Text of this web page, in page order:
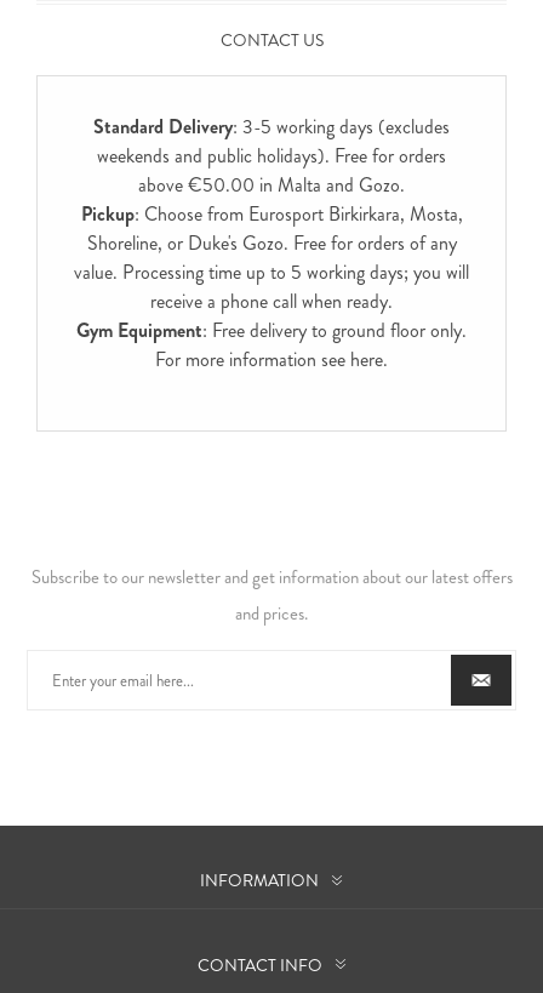
CONTACT US
Standard Delivery: 3-5 working days (excludes
weekends and public holidays). Free for orders
above €50.00 in Malta and Gozo.
Pickup: Choose from Eurosport Birkirkara, Mosta,
Shoreline, or Duke's Gozo. Free for orders of any
value. Processing time up to 5 working days; you will
receive a phone call when ready.
Gym Equipment: Free delivery to ground floor only.
For more information see here.
Subscribe to our newsletter and get information about our latest offers
and prices.
INFORMATION
CONTACT INFO